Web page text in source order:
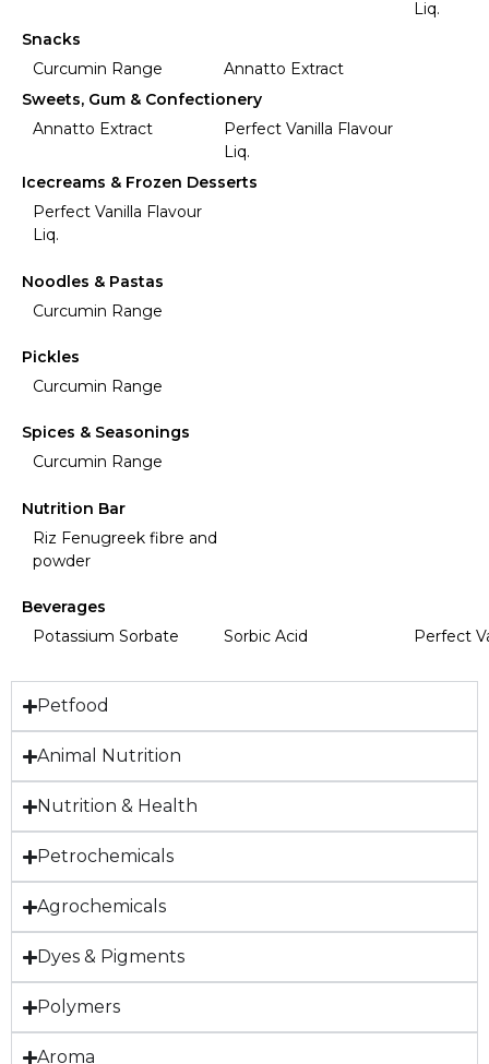
Liq.
Snacks
Curcumin Range
Annatto Extract
Sweets, Gum & Confectionery
Annatto Extract
Perfect Vanilla Flavour
Liq.
Icecreams & Frozen Desserts
Perfect Vanilla Flavour
Liq.
Noodles & Pastas
Curcumin Range
Pickles
Curcumin Range
Spices & Seasonings
Curcumin Range
Nutrition Bar
Riz Fenugreek fibre and
powder
Beverages
Potassium Sorbate
Sorbic Acid Perfect
Petfood
Animal Nutrition
Nutrition & Health
Petrochemicals
Agrochemicals
Dyes & Pigments
Polymers
Aroma